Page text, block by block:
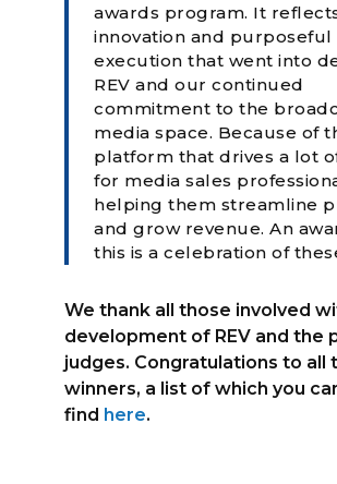
awards program. It
innovation and purposeful
execution that went into
REV and our continued
commitment to the
media space. Because of
platform that drives a lot
for media sales
helping them streamline
and grow revenue. An
this is a celebration of
We thank all those involved
development of REV and the
judges. Congratulations to all
winners, a list of which you
find here.